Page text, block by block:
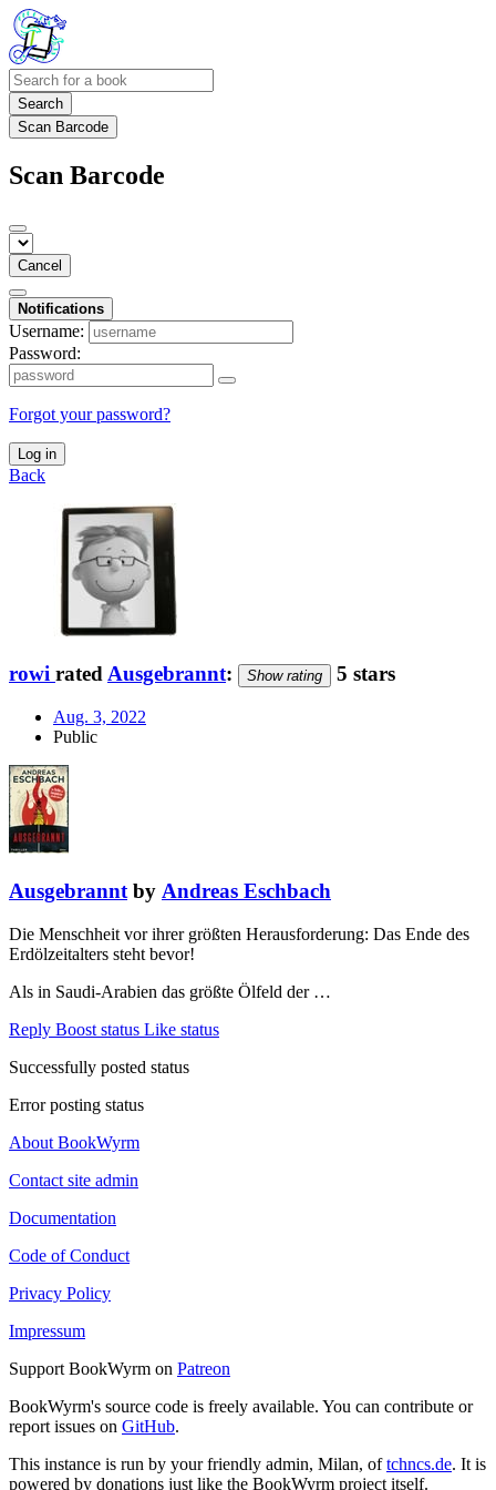
Search
Scan Barcode
Scan Barcode
Cancel
Notifications
Username:
Password:
Forgot your password?
Log in
Back
rowi rated Ausgebrannt: Show rating 5 stars
Aug. 3, 2022
Public
Ausgebrannt by Andreas Eschbach
Die Menschheit vor ihrer größten Herausforderung: Das Ende des
Erdölzeitalters steht bevor!
Als in Saudi-Arabien das größte Ölfeld der …
Reply Boost status Like status
Successfully posted status
Error posting status
About BookWyrm
Contact site admin
Documentation
Code of Conduct
Privacy Policy
Impressum
Support BookWyrm on Patreon
BookWyrm's source code is freely available. You can contribute or
report issues on GitHub.
This instance is run by your friendly admin, Milan, oftchncs.de. It is
powered by donations just like the BookWyrm project itself.